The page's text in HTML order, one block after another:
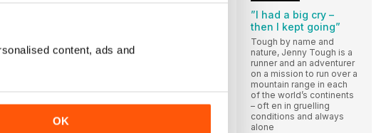
content, ads and
OK
”I had a big cry –
then I kept going”
Tough by name and
nature, Jenny Tough is a
runner and an adventurer
on a mission to run over a
mountain range in each
of the world’s continents
– oft en in gruelling
conditions and always
alone